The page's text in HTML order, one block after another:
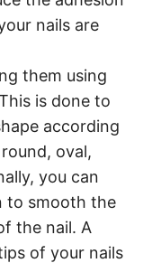
nails are
them using
is done to
according
oval,
you can
to smooth the
the nail. A
of your nails